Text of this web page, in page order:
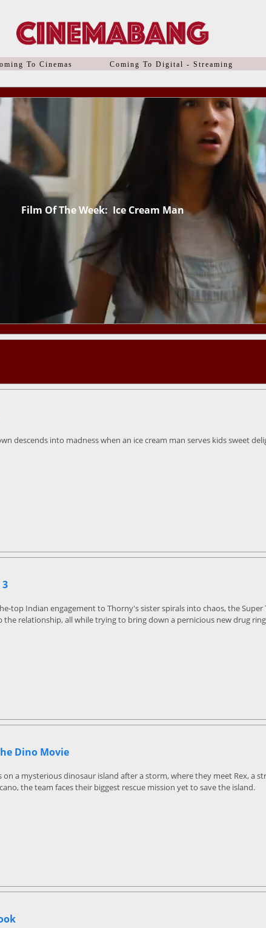
To Cinemas Coming To Digital - Streaming
Film Of The Week: Ice Cream Man
descends into madness when an ice cream man serves kids sweet
top Indian engagement to Thorny's sister spirals into chaos, the
the relationship, all while trying to bring down a pernicious new drug ring
Dino Movie
on a mysterious dinosaur island after a storm, where they meet Rex, a
the team faces their biggest rescue mission yet to save the island.